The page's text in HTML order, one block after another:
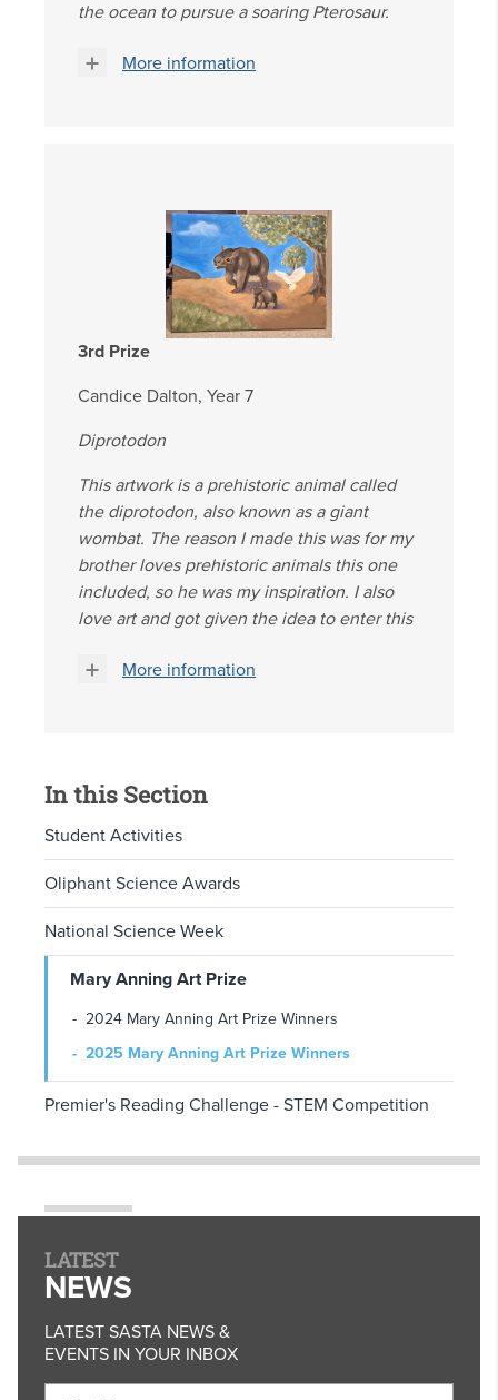
the ocean to pursue a soaring Pterosaur.
More information
3rd Prize
Candice Dalton, Year 7
Diprotodon
This artwork is a prehistoric animal called
the diprotodon, also known as a giant
wombat. The reason I made this was for my
brother loves prehistoric animals this one
included, so he was my inspiration. I also
love art and got given the idea to enter this
More information
In this Section
Student Activities
Oliphant Science Awards
National Science Week
Mary Anning Art Prize
2024 Mary Anning Art Prize Winners
2025 Mary Anning Art Prize Winners
Premier's Reading Challenge - STEM Competition
LATEST
NEWS
LATEST SASTA NEWS &
EVENTS IN YOUR INBOX